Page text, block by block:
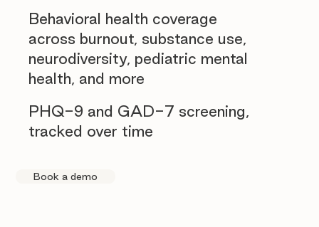
PHQ-9 and GAD-7 screening,
tracked over time
Behavioral health coverage
across burnout, substance use,
neurodiversity, pediatric mental
health, and more
Book a demo